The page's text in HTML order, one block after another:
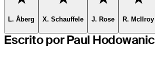
L. Åberg X. Schauffele J. Rose R. McIlroy
Escrito por Paul Hodowanic